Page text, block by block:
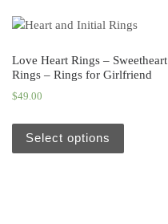
Love Heart Rings – Sweetheart
Rings – Rings for Girlfriend
$49.00
Select options